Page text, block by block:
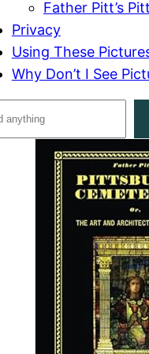
Father Pitt’s
Privacy
Using These
Why Don’t I See